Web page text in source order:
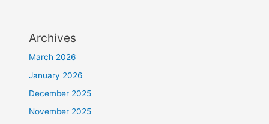
Archives
March 2026
January 2026
December 2025
November 2025